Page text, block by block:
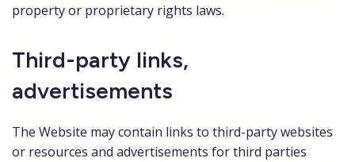
property or proprietary rights laws.
Third-party links,
advertisements
The Website may contain links to third-party websites
or resources and advertisements for third parties